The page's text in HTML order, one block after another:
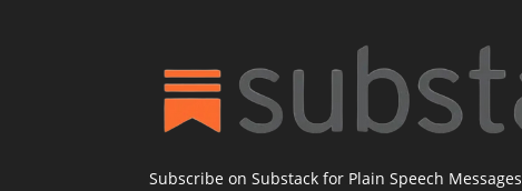
Subscribe on Substack for Plain Speech Messages